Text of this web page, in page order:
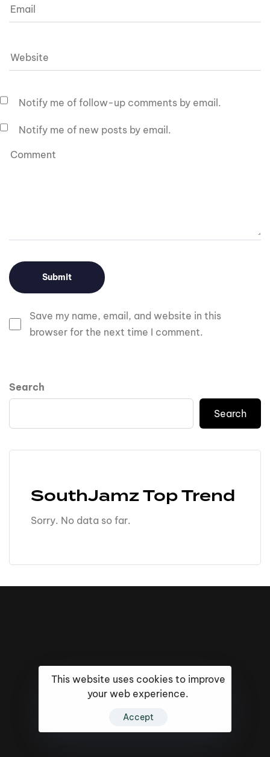
Save my name, email, and website in this
browser for the next time I comment.
Notify me of follow-up comments by email.
Notify me of new posts by email.
Search
Search
SouthJamz Top Trend
Sorry. No data so far.
This website uses cookies to improve
your web experience.
Accept